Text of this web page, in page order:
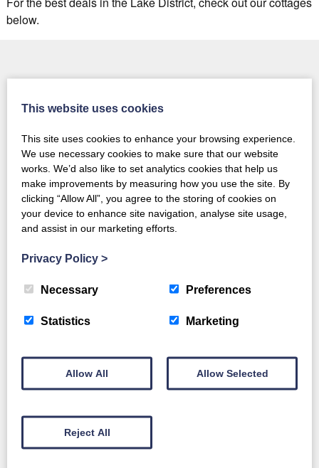
below.
Daily Deals - the
hottest deals, daily!
Customer Rewards &
Exclusive Offers
Friday 28th August,
Flexible Lake District
This website uses cookies
This site uses cookies to enhance your browsing experience.
We use necessary cookies to make sure that our website
works. We’d also like to set analytics cookies that help us
make improvements by measuring how you use the site. By
clicking “Allow All”, you agree to the storing of cookies on
your device to enhance site navigation, analyse site usage,
and assist in our marketing efforts.
Privacy Policy >
Necessary Preferences
Statistics Marketing
Allow All Allow Selected
Reject All